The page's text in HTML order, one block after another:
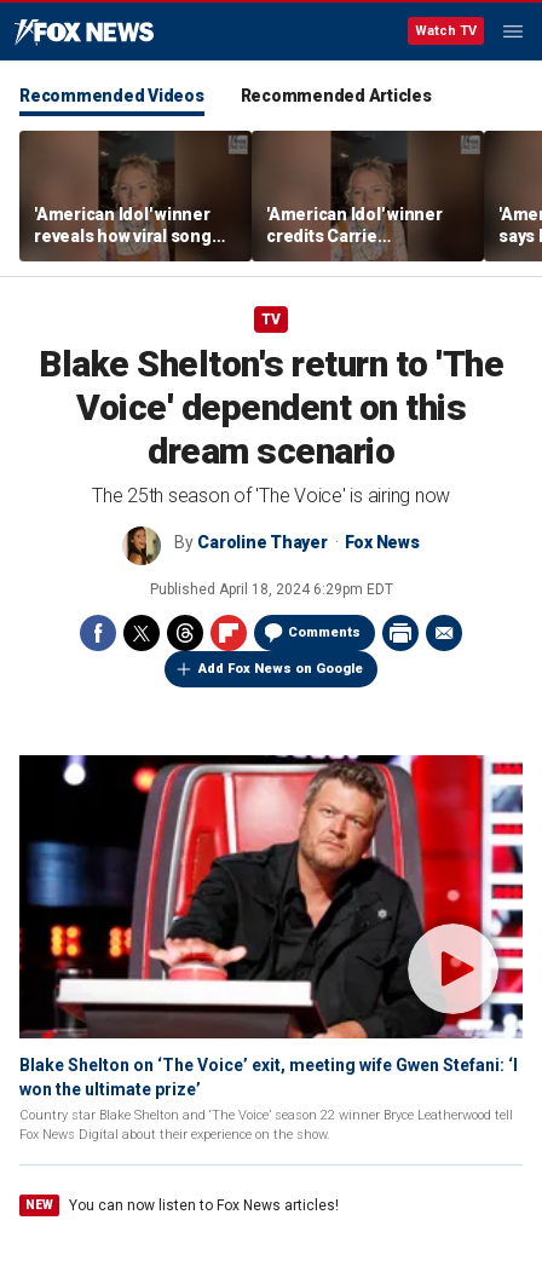
Watch TV
Recommended Videos Recommended Articles
'American Idol' winner
reveals how viral song
keeps reopening her
deepest wounds
'American Idol' winner
credits Carrie
Underwood for helping
her navigate fame
says
tour
TV
Blake Shelton's return to 'The
Voice' dependent on this
dream scenario
The 25th season of 'The Voice' is airing now
By Caroline Thayer Fox News
Published April 18, 2024 6:29pm EDT
Comments
Add Fox News on Google
Blake Shelton on ‘The Voice’ exit, meeting wife Gwen Stefani: ‘I
won the ultimate prize’
Country star Blake Shelton and ‘The Voice’ season 22 winner Bryce Leatherwood tell
Fox News Digital about their experience on the show.
NEW You can now listen to Fox News articles!